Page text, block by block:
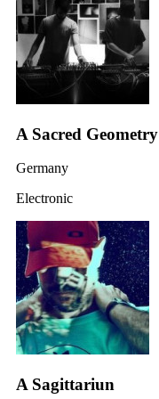
A Sacred Geometry
Germany
Electronic
A Sagittariun